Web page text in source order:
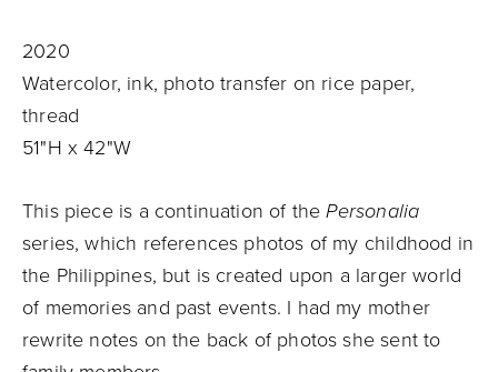
2020
Watercolor, ink, photo transfer on rice paper,
thread
51"H x 42"W
This piece is a continuation of thePersonalia
series, which references photos of my childhood in
the Philippines, but is created upon a larger world
of memories and past events. I had my mother
rewrite notes on the back of photos she sent to